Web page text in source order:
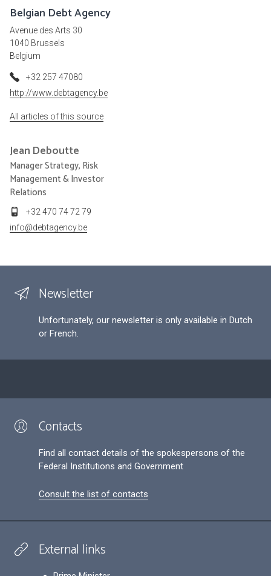
Belgian Debt Agency
Avenue des Arts 30
1040 Brussels
Belgium
+32 257 47080
http://www.debtagency.be
All articles of this source
Jean Deboutte
Manager Strategy, Risk
Management & Investor
Relations
+32 470 74 72 79
info@debtagency.be
Newsletter
Unfortunately, our newsletter is only available in Dutch
or French.
Contacts
Find all contact details of the spokespersons of the
Federal Institutions and Government
Consult the list of contacts
External links